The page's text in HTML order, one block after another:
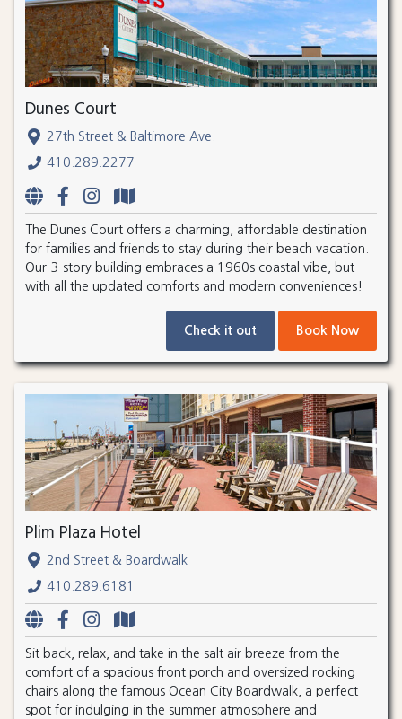
Dunes Court
27th Street & Baltimore Ave.
410.289.2277
The Dunes Court offers a charming, affordable destination
for families and friends to stay during their beach vacation.
Our 3-story building embraces a 1960s coastal vibe, but
with all the updated comforts and modern conveniences!
Check it out Book Now
Plim Plaza Hotel
2nd Street & Boardwalk
410.289.6181
Sit back, relax, and take in the salt air breeze from the
comfort of a spacious front porch and oversized rocking
chairs along the famous Ocean City Boardwalk, a perfect
spot for indulging in the summer atmosphere and